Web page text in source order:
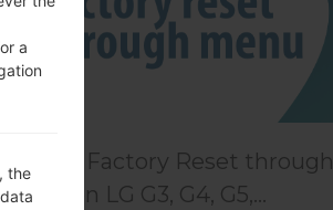
How to Factory Reset through
menu on LG G3, G4, G5,...
a
the